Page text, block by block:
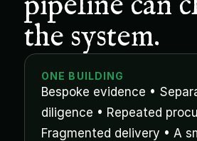
the system.
ONE BUILDING
Bespoke evidence •
diligence • Repeated
Fragmented delivery • A